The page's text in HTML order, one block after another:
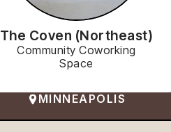
The Coven (Northeast)
Community Coworking
Space
MINNEAPOLIS